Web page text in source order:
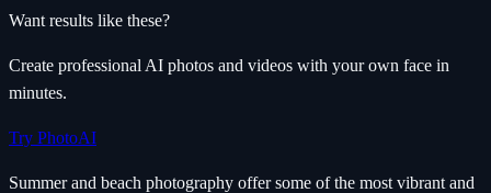
Want results like these?
Create professional AI photos and videos with your own face in
minutes.
Try PhotoAI
Summer and beach photography offer some of the most vibrant and